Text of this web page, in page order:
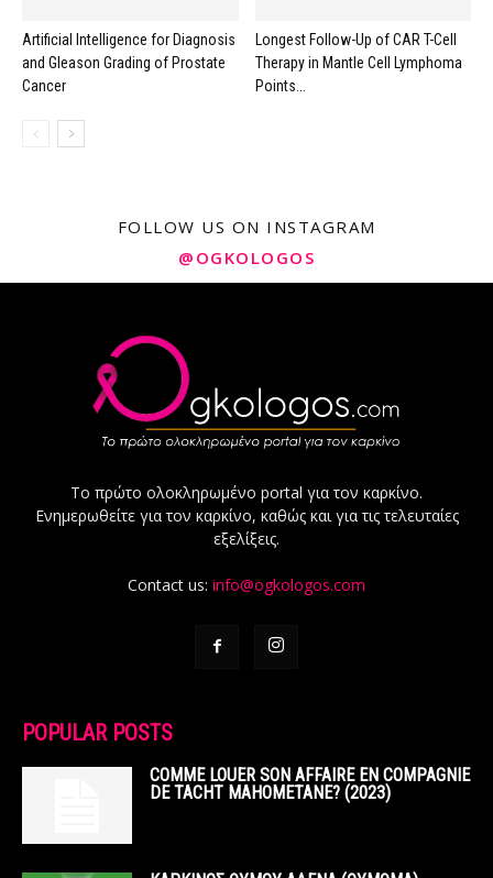
Artificial Intelligence for Diagnosis
and Gleason Grading of Prostate
Cancer
Longest Follow-Up of CAR T-Cell
Therapy in Mantle Cell Lymphoma
Points...
FOLLOW US ON INSTAGRAM
@OGKOLOGOS
Το πρώτο ολοκληρωμένο portal για τον καρκίνο.
Ενημερωθείτε για τον καρκίνο, καθώς και για τις τελευταίες
εξελίξεις.
Contact us: info@ogkologos.com
POPULAR POSTS
COMME LOUER SON AFFAIRE EN COMPAGNIE
DE TACHT MAHOMETANE? (2023)